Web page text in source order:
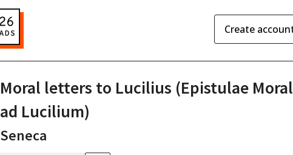
Create
Moral letters to Lucilius (Epistulae
ad Lucilium)
Seneca